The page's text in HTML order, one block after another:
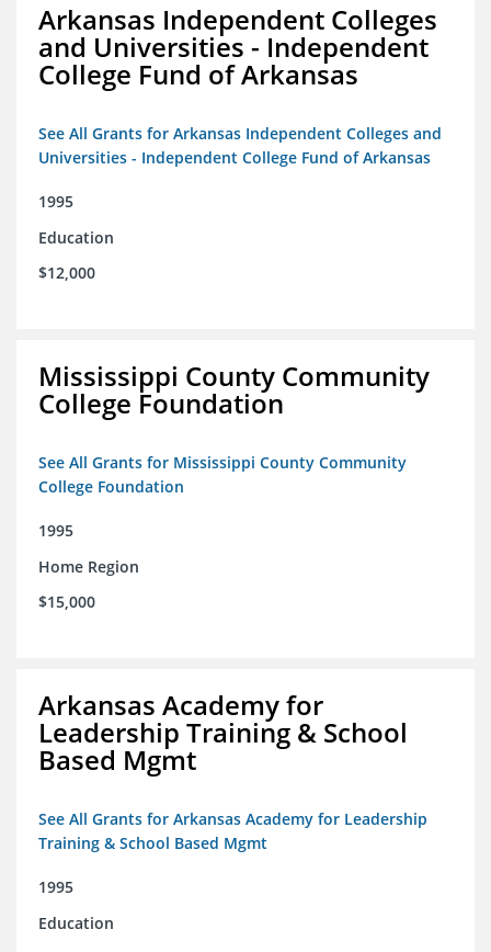
Arkansas Independent Colleges
and Universities - Independent
College Fund of Arkansas
See All Grants for Arkansas Independent Colleges and
Universities - Independent College Fund of Arkansas
1995
Education
$12,000
Mississippi County Community
College Foundation
See All Grants for Mississippi County Community
College Foundation
1995
Home Region
$15,000
Arkansas Academy for
Leadership Training & School
Based Mgmt
See All Grants for Arkansas Academy for Leadership
Training & School Based Mgmt
1995
Education